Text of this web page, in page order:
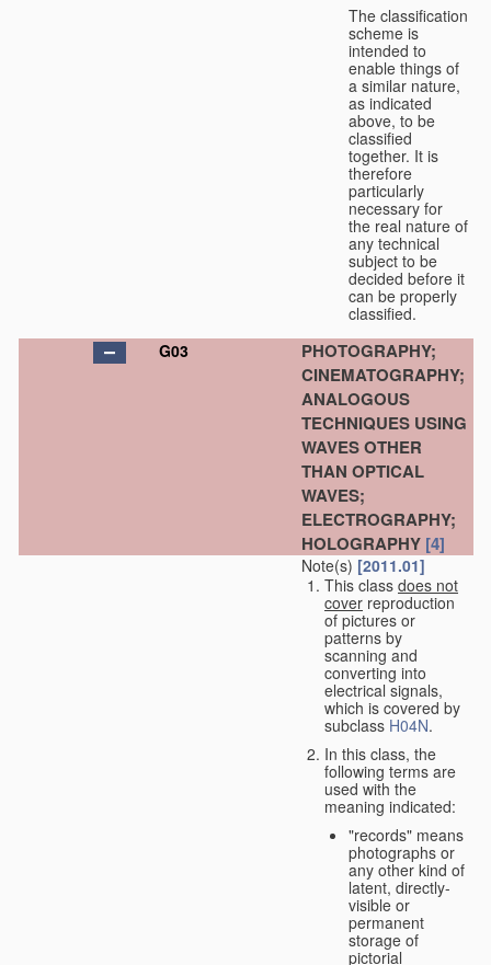
The classification
scheme is
intended to
enable things of
a similar nature,
as indicated
above, to be
classified
together. It is
therefore
particularly
necessary for
the real nature of
any technical
subject to be
decided before it
can be properly
classified.
G03
PHOTOGRAPHY;
CINEMATOGRAPHY;
ANALOGOUS
TECHNIQUES USING
WAVES OTHER
THAN OPTICAL
WAVES;
ELECTROGRAPHY;
HOLOGRAPHY [4]
Note(s) [2011.01]
This class does not
cover reproduction
of pictures or
patterns by
scanning and
converting into
electrical signals,
which is covered by
subclass H04N.
In this class, the
following terms are
used with the
meaning indicated:
"records" means
photographs or
any other kind of
latent, directly-
visible or
permanent
storage of
pictorial